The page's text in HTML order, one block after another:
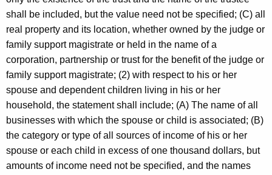
shall be included, but the value need not be specified; (C) all
real property and its location, whether owned by the judge or
family support magistrate or held in the name of a
corporation, partnership or trust for the benefit of the judge or
family support magistrate; (2) with respect to his or her
spouse and dependent children living in his or her
household, the statement shall include; (A) The name of all
businesses with which the spouse or child is associated; (B)
the category or type of all sources of income of his or her
spouse or each child in excess of one thousand dollars, but
amounts of income need not be specified, and the names